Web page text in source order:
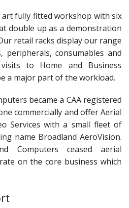
fully fitted workshop with six
double up as a demonstration
retail racks display our range
peripherals, consumables and
to Home and Business
a major part of the workload.
became a CAA registered
commercially and offer Aerial
Services with a small fleet of
name Broadland AeroVision.
Computers ceased aerial
on the core business which